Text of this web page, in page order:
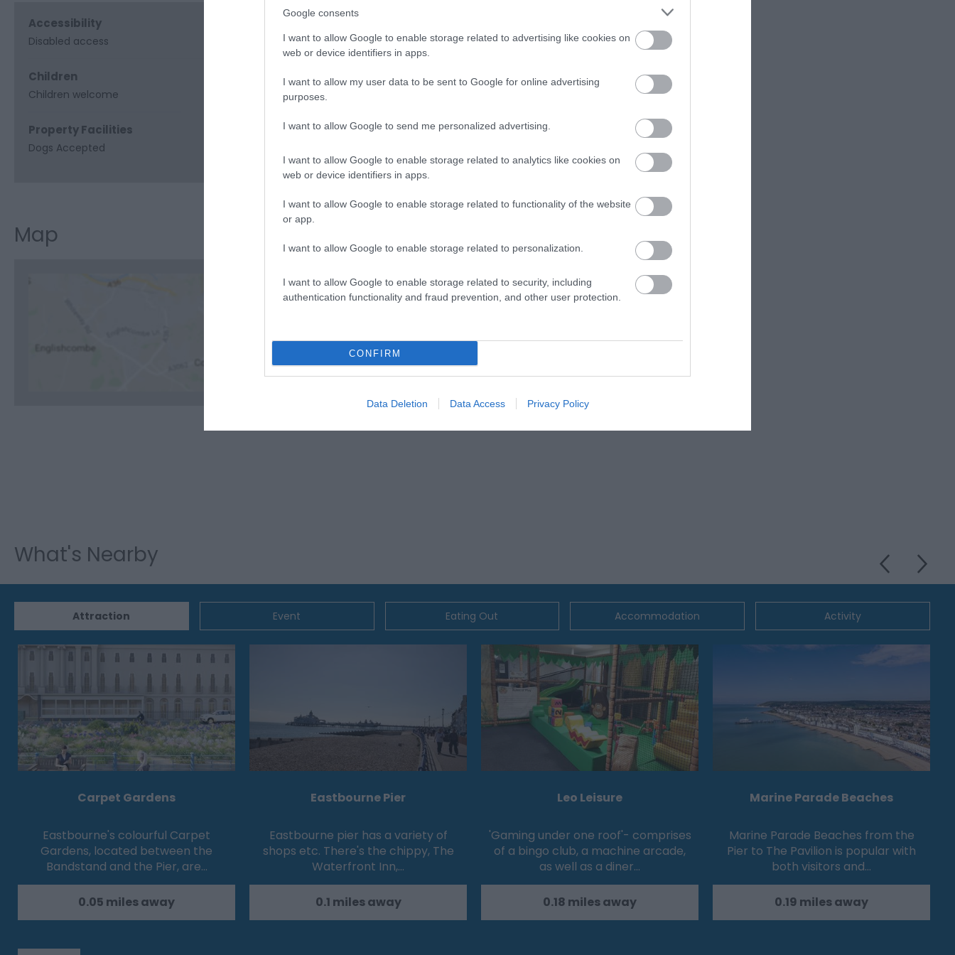
Google consents
I want to allow Google to enable storage related to advertising like cookies on
web or device identifiers in apps.
I want to allow my user data to be sent to Google for online advertising
purposes.
I want to allow Google to send me personalized advertising.
I want to allow Google to enable storage related to analytics like cookies on
web or device identifiers in apps.
I want to allow Google to enable storage related to functionality of the website
or app.
I want to allow Google to enable storage related to personalization.
I want to allow Google to enable storage related to security, including
authentication functionality and fraud prevention, and other user protection.
CONFIRM
Data Deletion Data Access Privacy Policy
Accessibility
Disabled access
Children
Children welcome
Property Facilities
Dogs Accepted
Map
What's Nearby
Attraction Event Eating Out Accommodation Activity
Carpet Gardens
Eastbourne's colourful Carpet
Gardens, located between the
Bandstand and the Pier, are…
0.05 miles away
Eastbourne Pier
Eastbourne pier has a variety of
shops etc. There's the chippy, The
Waterfront Inn,…
0.1 miles away
Leo Leisure
'Gaming under one roof'- comprises
of a bingo club, a machine arcade,
as well as a diner…
0.18 miles away
Marine Parade Beaches
Marine Parade Beaches from the
Pier to The Pavilion is popular with
both visitors and…
0.19 miles away